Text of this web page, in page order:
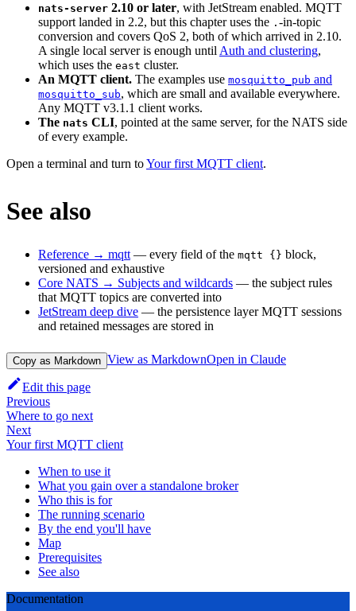
nats-server 2.10 or later, with JetStream enabled. MQTT
support landed in 2.2, but this chapter uses the . -in-topic
conversion and covers QoS 2, both of which arrived in 2.10.
A single local server is enough until Auth and clustering,
which uses the east cluster.
An MQTT client. The examples use mosquitto_pub and
mosquitto_sub, which are small and available everywhere.
Any MQTT v3.1.1 client works.
The nats CLI, pointed at the same server, for the NATS side
of every example.
Open a terminal and turn toYour first MQTT client.
See also
Reference → mqtt — every field of the mqtt {} block,
versioned and exhaustive
Core NATS → Subjects and wildcards — the subject rules
that MQTT topics are converted into
JetStream deep dive — the persistence layer MQTT sessions
and retained messages are stored in
Copy as Markdown View as MarkdownOpen in Claude
Edit this page
Previous
Where to go next
Next
Your first MQTT client
When to use it
What you gain over a standalone broker
Who this is for
The running scenario
By the end you'll have
Map
Prerequisites
See also
Documentation